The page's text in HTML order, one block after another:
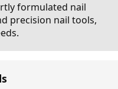
formulated nail
precision nail tools,